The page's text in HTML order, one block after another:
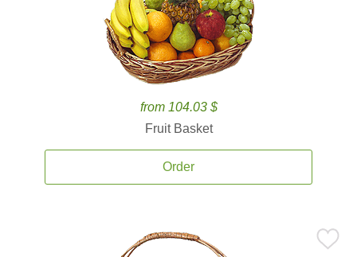
from 104.03 $
Fruit Basket
Order